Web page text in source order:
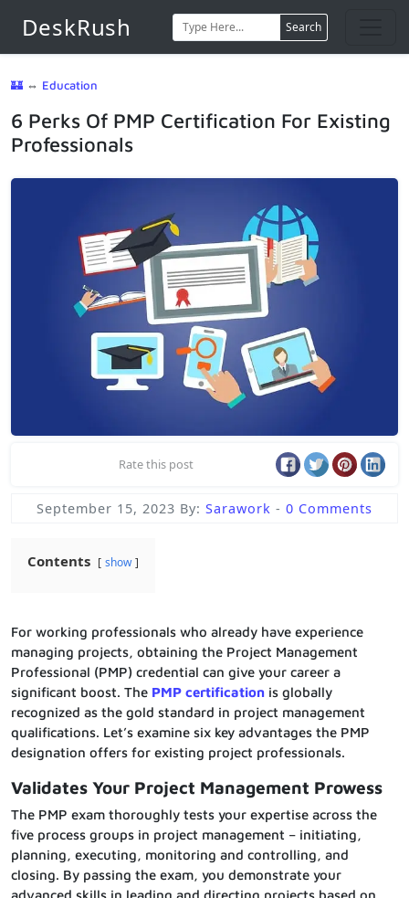
DeskRush Search
🏰 ⇔ Education
6 Perks Of PMP Certification For Existing
Professionals
Rate this post
September 15, 2023 By: Sarawork - 0 Comments
Contents show
For working professionals who already have experience
managing projects, obtaining the Project Management
Professional (PMP) credential can give your career a
significant boost. The PMP certification is globally
recognized as the gold standard in project management
qualifications. Let’s examine six key advantages the PMP
designation offers for existing project professionals.
Validates Your Project Management Prowess
The PMP exam thoroughly tests your expertise across the
five process groups in project management – initiating,
planning, executing, monitoring and controlling, and
closing. By passing the exam, you demonstrate your